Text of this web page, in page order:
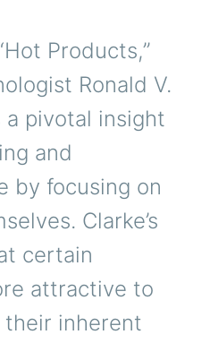
Products,”
Ronald V.
a pivotal insight
and
by focusing on
Clarke’s
certain
attractive to
inherent